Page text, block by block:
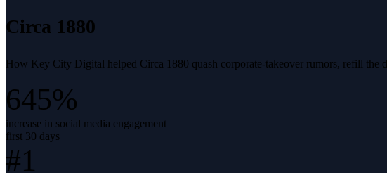
Circa 1880
How Key City Digital helped Circa 1880 quash corporate-takeover rumors, refill
645%
increase in social media engagement
first 30 days
#1